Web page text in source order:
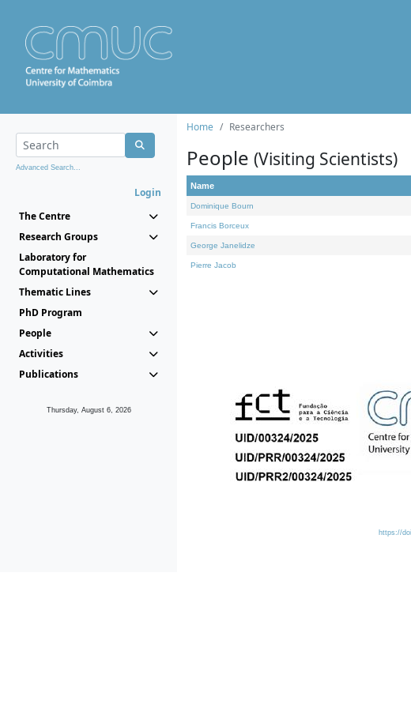
Advanced Search...
Login
The Centre
Research Groups
Laboratory for
Computational Mathematics
Thematic Lines
PhD Program
People
Activities
Publications
Thursday, August 6, 2026
Home Researchers
People (Visiting Scientists)
Name
Dominique Bourn
Francis Borceux
George Janelidze
Pierre Jacob
https://